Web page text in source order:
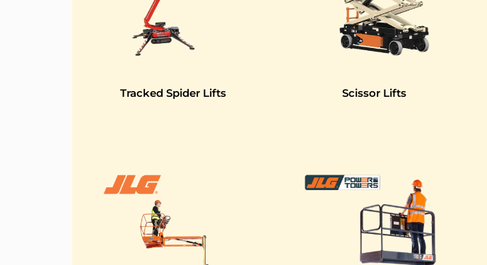
Tracked Spider Lifts Scissor Lifts